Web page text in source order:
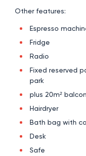
Other features:
Espresso
Fridge
Radio
Fixed reserved
park
plus 20m²
Hairdryer
Bath bag with
Desk
Safe